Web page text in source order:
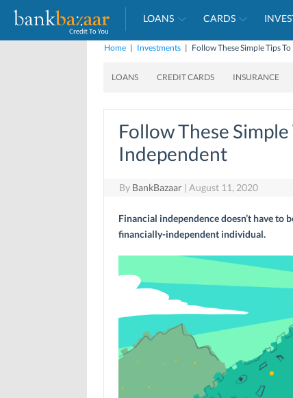
LOANS CARDS
Home | Investments | Follow These Simple Tips
LOANS CREDIT CARDS INSURANCE
Follow These
Independent
By BankBazaar | August 11, 2020
Financial independence doesn’t have to
financially-independent individual.